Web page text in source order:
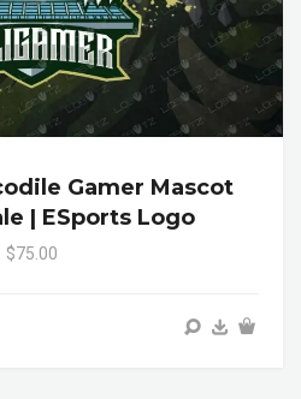
Gamer Mascot
| ESports Logo
$75.00